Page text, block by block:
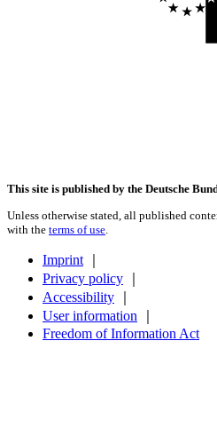
This site is published by the Deutsche
Unless otherwise stated, all published
with the terms of use
Imprint
Privacy policy
Accessibility
User information
Freedom of Information Act